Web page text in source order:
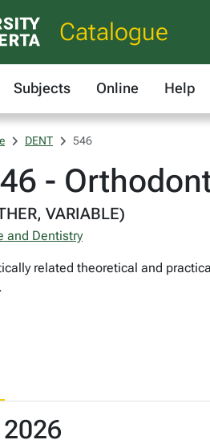
Catalogue
Subjects Online Help
DENT 546
-
VARIABLE)
and Dentistry
related theoretical and